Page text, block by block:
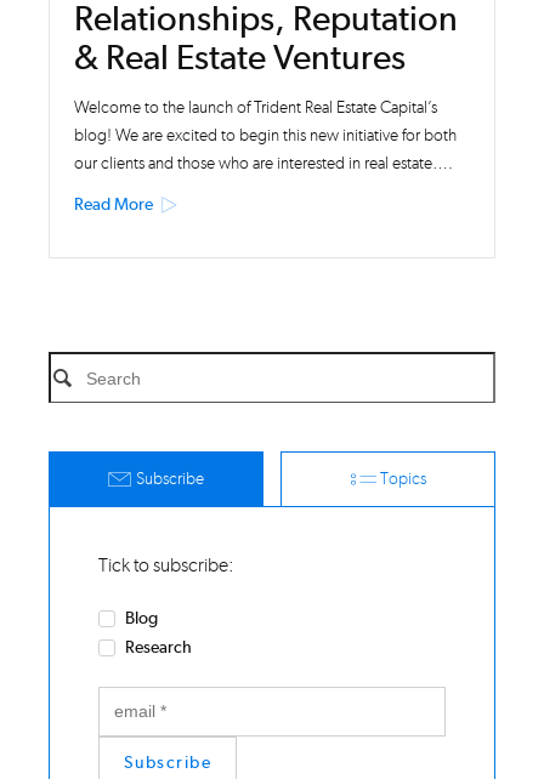
Relationships, Reputation
& Real Estate Ventures
Welcome to the launch of Trident Real Estate Capital’s
blog! We are excited to begin this new initiative for both
our clients and those who are interested in real estate….
Read More
Subscribe Topics
Tick to subscribe:
Blog
Research